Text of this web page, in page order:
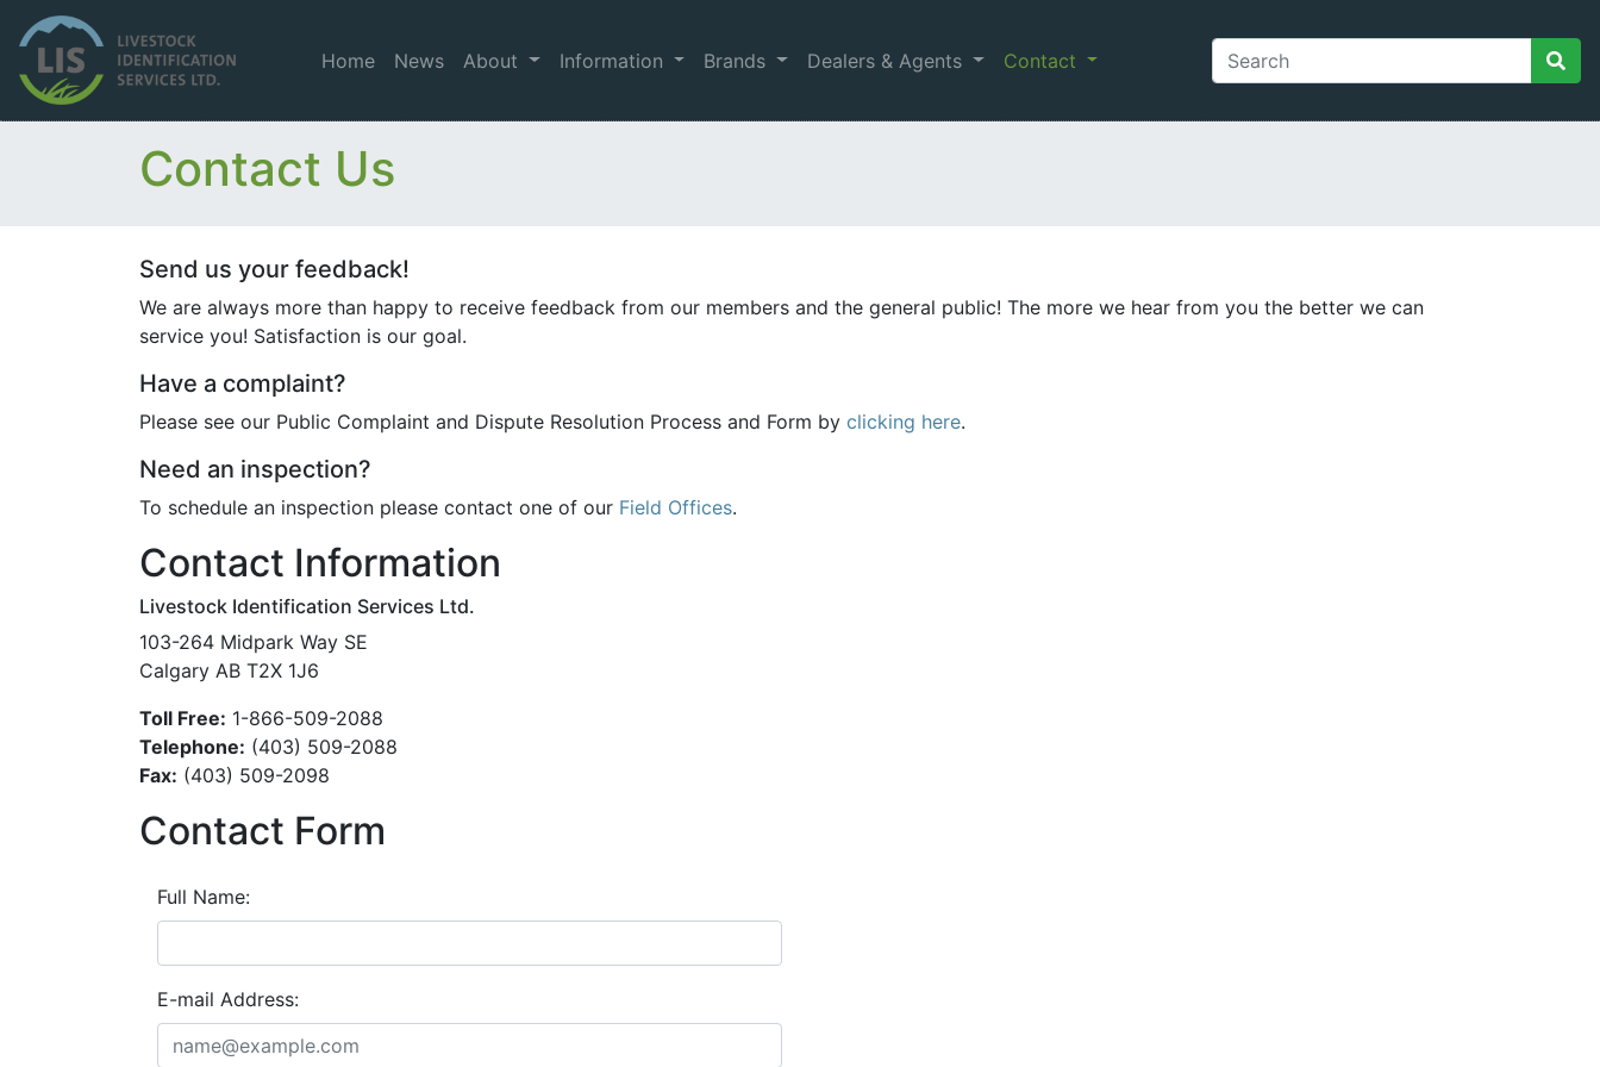
Home News About Information Brands Dealers & Agents Contact
Contact Us
Send us your feedback!
We are always more than happy to receive feedback from our members and the general public! The more we hear from you the better we can
service you! Satisfaction is our goal.
Have a complaint?
Please see our Public Complaint and Dispute Resolution Process and Form by clicking here.
Need an inspection?
To schedule an inspection please contact one of our Field Offices.
Contact Information
Livestock Identification Services Ltd.
103-264 Midpark Way SE
Calgary AB T2X 1J6
Toll Free: 1-866-509-2088
Telephone: (403) 509-2088
Fax: (403) 509-2098
Contact Form
Full Name:
E-mail Address: